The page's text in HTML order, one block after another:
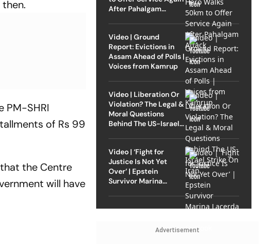
PM-SHRI
of Rs 99
the Centre
will have
After Pahalgam
Video | Ground
Report: Evictions in
Assam Ahead of Polls |
Voices from Kamrup
Video | Liberation Or
Violation? The Legal &
Moral Questions
Behind The US-Israel
Video | ‘Fight for
Justice Is Not Yet
Over’ | Epstein
Survivor Marina
Advertisement